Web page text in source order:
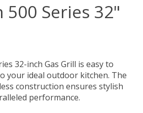
500 Series 32"
32-inch Gas Grill is easy to
your ideal outdoor kitchen. The
construction ensures stylish
performance.